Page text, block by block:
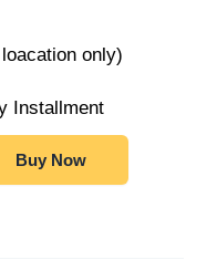
only)
Installment
Buy Now